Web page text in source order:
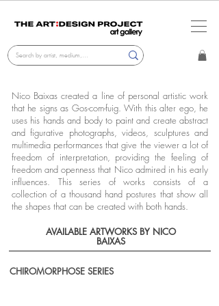
Nico Baixas created a line of personal artistic work
that he signs as Gos-com-fuig. With this alter ego, he
uses his hands and body to paint and create abstract
and figurative photographs, videos, sculptures and
multimedia performances that give the viewer a lot of
freedom of interpretation, providing the feeling of
freedom and openness that Nico admired in his early
influences. This series of works consists of a
collection of a thousand hand postures that show all
the shapes that can be created with both hands.
AVAILABLE ARTWORKS BY NICO
BAIXAS
CHIROMORPHOSE SERIES